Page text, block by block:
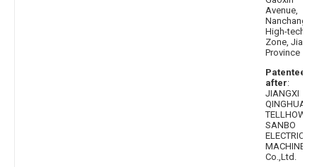
Avenue,
Nanchang
High-tech
Zone,
Province
Patentee
after:
JIANGXI
QINGHUA
TELLHOW
SANBO
ELECTRICAL
MACHINE
Co.,Ltd.